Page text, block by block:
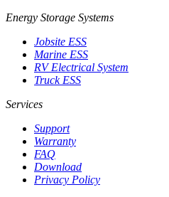
Energy Storage Systems
Jobsite ESS
Marine ESS
RV Electrical System
Truck ESS
Services
Support
Warranty
FAQ
Download
Privacy Policy